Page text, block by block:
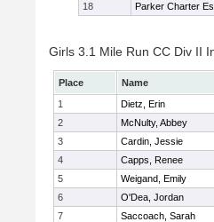
18
Parker Charter
Girls 3.1 Mile Run CC Div II
Place Name
1
Dietz, Erin
2
McNulty, Abbey
3
Cardin, Jessie
4
Capps, Renee
5
Weigand, Emily
6
O'Dea, Jordan
7
Saccoach, Sarah